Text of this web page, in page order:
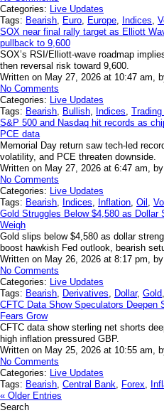
Categories: Live Updates
Tags: Bearish, Euro, Europe, Indices,
SOX near final rally target as Elliott
pullback to 9,600
SOX’s RSI/Elliott-wave roadmap
then reversal risk toward 9,600.
Written on May 27, 2026 at 10:47 am,
No Comments
Categories: Live Updates
Tags: Bearish, Bullish, Indices,
S&P 500 and Nasdaq hit records as
PCE data
Memorial Day return saw tech-led
volatility, and PCE threaten downside.
Written on May 27, 2026 at 6:47 am, by
No Comments
Categories: Live Updates
Tags: Bearish, Indices, Inflation, Oil ,
Gold Struggles Below $4,580 as Dollar
Weigh
Gold slips below $4,580 as dollar
boost hawkish Fed outlook, bearish
Written on May 26, 2026 at 8:17 pm, by
No Comments
Categories: Live Updates
Tags: Bearish, Derivatives, Dollar, Gold,
CFTC Data Show Speculators
Fears Grow
CFTC data show sterling net shorts
high inflation pressured GBP.
Written on May 25, 2026 at 10:55 am,
No Comments
Categories: Live Updates
Tags: Bearish, Central Bank, Forex,
« Older Entries
Search